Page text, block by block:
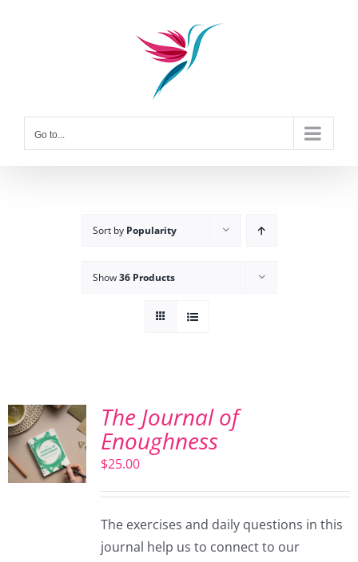
Go to...
Sort by Popularity
Show36 Products
The Journal of
Enoughness
$25.00
The exercises and daily questions in this
journal help us to connect to our